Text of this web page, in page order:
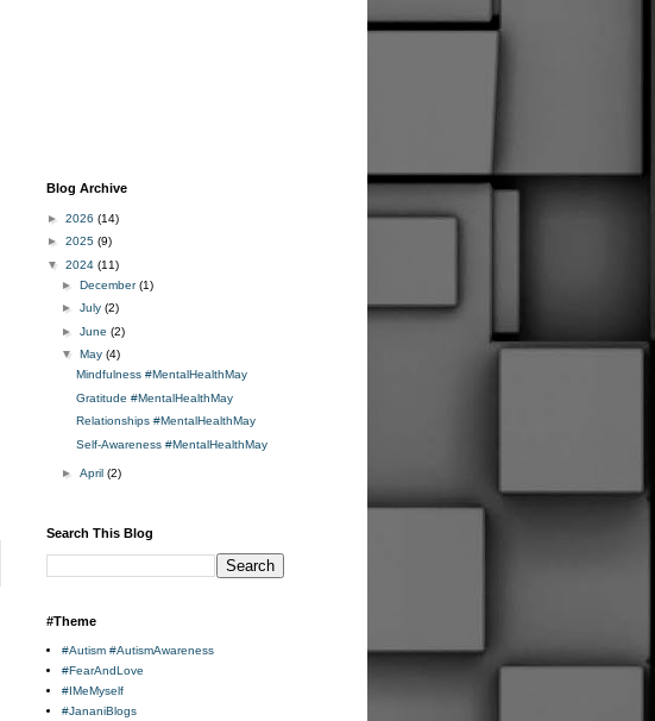
Blog Archive
► 2026 (14)
► 2025 (9)
▼ 2024 (11)
► December(1)
► July (2)
► June (2)
▼ May (4)
Mindfulness #MentalHealthMay
Gratitude #MentalHealthMay
Relationships #MentalHealthMay
Self-Awareness #MentalHealthMay
► April (2)
Search This Blog
#Theme
#Autism #AutismAwareness
#FearAndLove
#IMeMyself
#JananiBlogs